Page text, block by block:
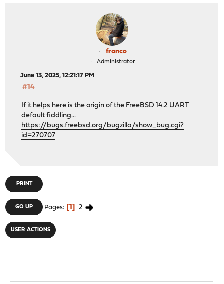
franco
Administrator
June 13, 2025, 12:21:17 PM
#14
If it helps here is the origin of the FreeBSD 14.2 UART
default fiddling...
https://bugs.freebsd.org/bugzilla/show_bug.cgi?
id=270707
PRINT
GO UP Pages 1 2
USER ACTIONS